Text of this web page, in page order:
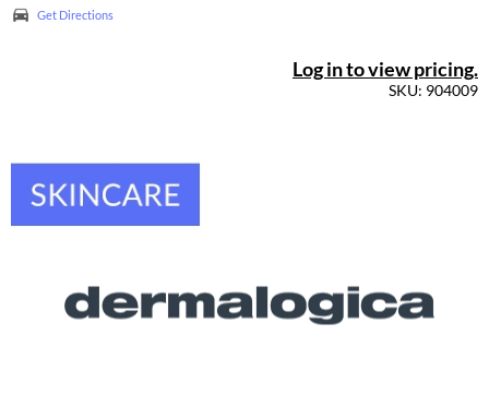
Get Directions
Log in to view pricing.
SKU: 904009